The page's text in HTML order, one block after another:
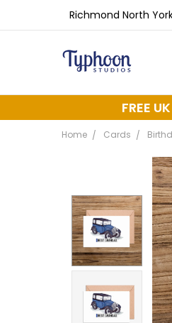
Richmond North
FREE
Home Cards